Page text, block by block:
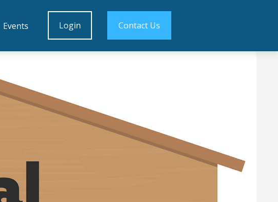
Events Login Contact Us